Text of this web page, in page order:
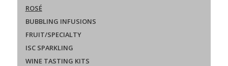
ROSÉ
BUBBLING INFUSIONS
FRUIT/SPECIALTY
ISC SPARKLING
WINE TASTING KITS